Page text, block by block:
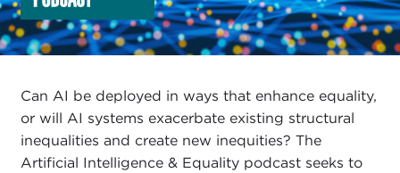
Artificial Intelligence & Equality Initiative
Can AI be deployed in ways that enhance equality,
or will AI systems exacerbate existing structural
inequalities and create new inequities? The
Artificial Intelligence & Equality podcast seeks to